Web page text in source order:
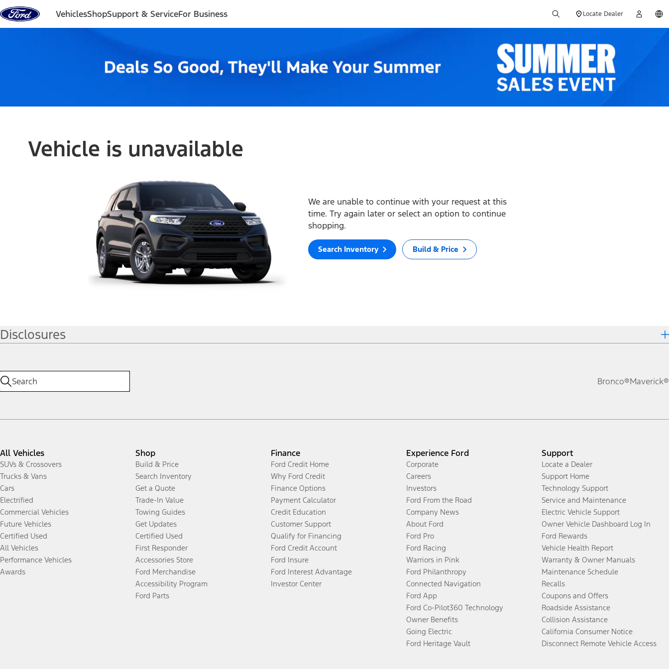
Skip to content
VehiclesShopSupport & ServiceFor Business Locate Dealer
Vehicle is unavailable
We are unable to continue with your request at this
time. Try again later or select an option to continue
shopping.
Search Inventory Build & Price
Disclosures
Bronco®Maverick®
All Vehicles
SUVs & Crossovers
Trucks & Vans
Cars
Electrified
Commercial Vehicles
Future Vehicles
Certified Used
All Vehicles
Performance Vehicles
Awards
Shop
Build & Price
Search Inventory
Get a Quote
Trade-In Value
Towing Guides
Get Updates
Certified Used
First Responder
Accessories Store
Ford Merchandise
Accessibility Program
Ford Parts
Finance
Ford Credit Home
Why Ford Credit
Finance Options
Payment Calculator
Credit Education
Customer Support
Qualify for Financing
Ford Credit Account
Ford Insure
Ford Interest Advantage
Investor Center
Experience Ford
Corporate
Careers
Investors
Ford From the Road
Company News
About Ford
Ford Pro
Ford Racing
Warriors in Pink
Ford Philanthropy
Connected Navigation
Ford App
Ford Co-Pilot360 Technology
Owner Benefits
Going Electric
Ford Heritage Vault
Support
Locate a Dealer
Support Home
Technology Support
Service and Maintenance
Electric Vehicle Support
Owner Vehicle Dashboard Log In
Ford Rewards
Vehicle Health Report
Warranty & Owner Manuals
Maintenance Schedule
Recalls
Coupons and Offers
Roadside Assistance
Collision Assistance
California Consumer Notice
Disconnect Remote Vehicle Access